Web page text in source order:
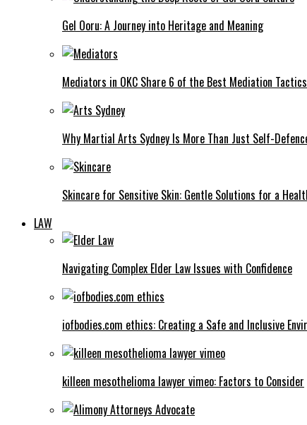
Gel Ooru: A Journey into Heritage and Meaning
Mediators in OKC Share 6 of the Best Mediation
Why Martial Arts Sydney Is More Than Just Self-
Skincare for Sensitive Skin: Gentle Solutions for a
LAW
Navigating Complex Elder Law Issues with Confidence
iofbodies.com ethics: Creating a Safe and Inclusive
killeen mesothelioma lawyer vimeo: Factors to Consider